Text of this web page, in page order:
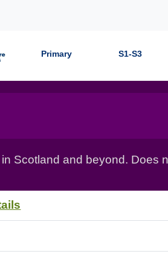
Primary S1-S3
Scotland and beyond. Does